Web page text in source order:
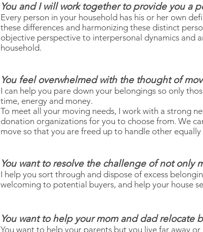
You and I will work together to provide you a
Every person in your household has his or her own
these differences and harmonizing these distinct
objective perspective to interpersonal dynamics and
household.
You feel overwhelmed with the thought of
I can help you pare down your belongings so only
time, energy and money.
To meet all your moving needs, I work with a strong
donation organizations for you to choose from. We
move so that you are freed up to handle other equally
You want to resolve the challenge of not only
I help you sort through and dispose of excess
welcoming to potential buyers, and help your house
You want to help your mom and dad relocate
You want to help your parents but you live far away